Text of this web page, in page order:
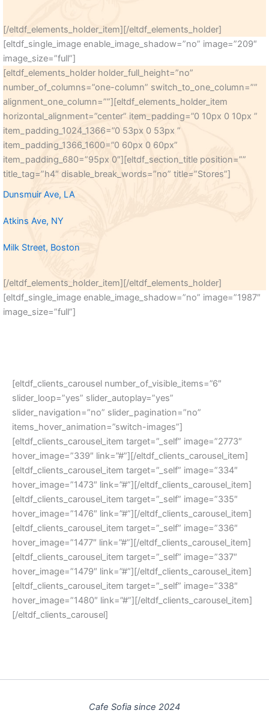
[/eltdf_elements_holder_item][/eltdf_elements_holder]
[eltdf_single_image enable_image_shadow=”no” image=”209″
image_size=”full”]
[eltdf_elements_holder holder_full_height=”no”
number_of_columns=”one-column” switch_to_one_column=””
alignment_one_column=””][eltdf_elements_holder_item
horizontal_alignment=”center” item_padding=”0 10px 0 10px ”
item_padding_1024_1366=”0 53px 0 53px ”
item_padding_1366_1600=”0 60px 0 60px”
item_padding_680=”95px 0″][eltdf_section_title position=””
title_tag=”h4″ disable_break_words=”no” title=”Stores”]
Dunsmuir Ave, LA
Atkins Ave, NY
Milk Street, Boston
[/eltdf_elements_holder_item][/eltdf_elements_holder]
[eltdf_single_image enable_image_shadow=”no” image=”1987″
image_size=”full”]
[eltdf_clients_carousel number_of_visible_items=”6″
slider_loop=”yes” slider_autoplay=”yes”
slider_navigation=”no” slider_pagination=”no”
items_hover_animation=”switch-images”]
[eltdf_clients_carousel_item target=”_self” image=”2773″
hover_image=”339″ link=”#”][/eltdf_clients_carousel_item]
[eltdf_clients_carousel_item target=”_self” image=”334″
hover_image=”1473″ link=”#”][/eltdf_clients_carousel_item]
[eltdf_clients_carousel_item target=”_self” image=”335″
hover_image=”1476″ link=”#”][/eltdf_clients_carousel_item]
[eltdf_clients_carousel_item target=”_self” image=”336″
hover_image=”1477″ link=”#”][/eltdf_clients_carousel_item]
[eltdf_clients_carousel_item target=”_self” image=”337″
hover_image=”1479″ link=”#”][/eltdf_clients_carousel_item]
[eltdf_clients_carousel_item target=”_self” image=”338″
hover_image=”1480″ link=”#”][/eltdf_clients_carousel_item]
[/eltdf_clients_carousel]
Cafe Sofia since 2024